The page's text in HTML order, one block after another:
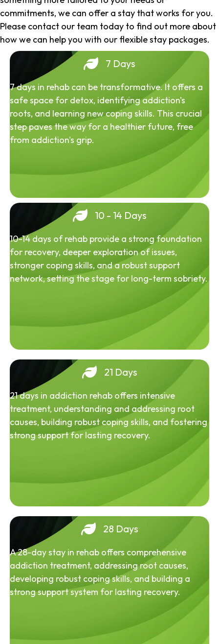
commitments, we can offer a stay that works for you.
Please contact our team today to find out more about
how we can help you with our flexible stay packages.
7 Days
7 days in rehab can be transformative. It offers a
safe space for detox, identifying addiction's
roots, and learning new coping skills. This crucial
step paves the way for a healthier future, free
from addiction's grip.
10 - 14 Days
10-14 days of rehab provide a strong foundation
for recovery, deeper exploration of issues,
stronger coping skills, and a robust support
network, setting the stage for long-term sobriety.
21 Days
21 days in addiction rehab offers intensive
treatment, understanding and addressing root
causes, building robust coping skills, and fostering
strong support for lasting recovery.
28 Days
A 28-day stay in rehab offers comprehensive
addiction treatment, addressing root causes,
developing robust coping skills, and building a
strong support system for lasting recovery.